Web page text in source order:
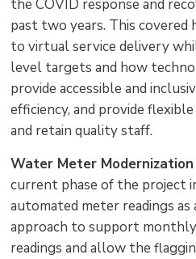
the COVID response and
past two years. This covered
to virtual service delivery
level targets and how
provide accessible and
efficiency, and provide
and retain quality staff.
Water Meter
current phase of the project
automated meter readings
approach to support
readings and allow the